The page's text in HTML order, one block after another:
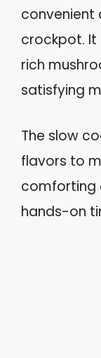
convenient
crockpot.
rich
satisfying
The slow
flavors to
comforting
hands-on